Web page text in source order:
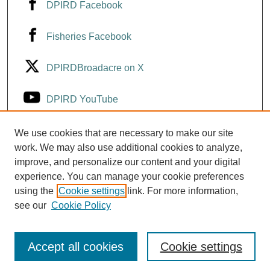
DPIRD Facebook
Fisheries Facebook
DPIRDBroadacre on X
DPIRD YouTube
Fisheries YouTube
DPIRD LinkedIn
We use cookies that are necessary to make our site
work. We may also use additional cookies to analyze,
improve, and personalize our content and your digital
experience. You can manage your cookie preferences
using the Cookie settings link. For more information,
see our Cookie Policy
Cookie settings
Accept all cookies